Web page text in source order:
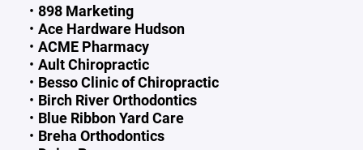
898 Marketing
Ace Hardware Hudson
ACME Pharmacy
Ault Chiropractic
Besso Clinic of Chiropractic
Birch River Orthodontics
Blue Ribbon Yard Care
Breha Orthodontics